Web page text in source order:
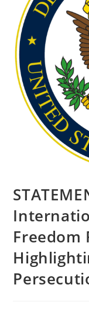
Freedom